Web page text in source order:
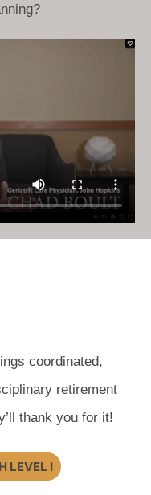
coordinated,
retirement
thank you for it!
LEVEL I